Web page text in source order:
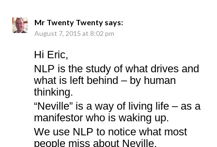
Mr Twenty Twenty says:
August 7, 2015 at 8:02 pm
Hi Eric,
NLP is the study of what drives and
what is left behind – by human
thinking.
“Neville” is a way of living life – as a
manifestor who is waking up.
We use NLP to notice what most
people miss about Neville.